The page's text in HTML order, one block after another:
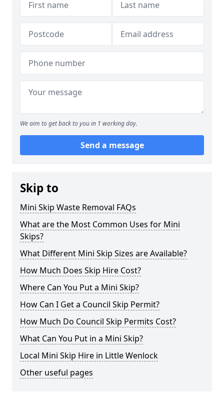
We aim to get back to you in 1 working day.
Send a message
Skip to
Mini Skip Waste Removal FAQs
What are the Most Common Uses for Mini
Skips?
What Different Mini Skip Sizes are Available?
How Much Does Skip Hire Cost?
Where Can You Put a Mini Skip?
How Can I Get a Council Skip Permit?
How Much Do Council Skip Permits Cost?
What Can You Put in a Mini Skip?
Local Mini Skip Hire in Little Wenlock
Other useful pages